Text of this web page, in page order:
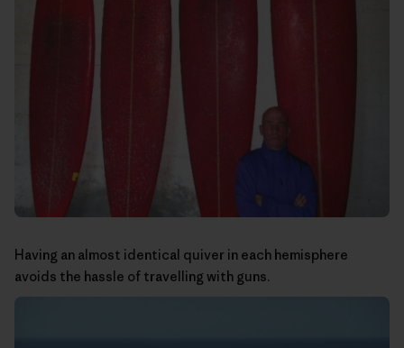
Having an almost identical quiver in each hemisphere
avoids the hassle of travelling with guns.